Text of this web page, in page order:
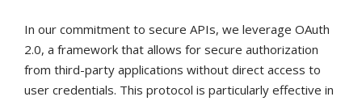
In our commitment to secure APIs, we leverage OAuth
2.0, a framework that allows for secure authorization
from third-party applications without direct access to
user credentials. This protocol is particularly effective in